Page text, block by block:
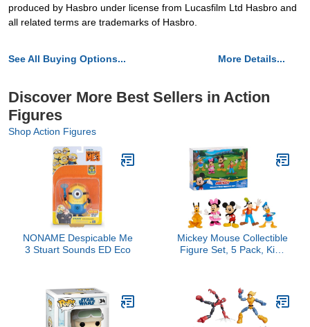
produced by Hasbro under license from Lucasfilm Ltd Hasbro and
all related terms are trademarks of Hasbro.
See All Buying Options... More Details...
Discover More Best Sellers in Action
Figures
Shop Action Figures
NONAME Despicable Me
3 Stuart Sounds ED Eco
Mickey Mouse Collectible
Figure Set, 5 Pack, Kids